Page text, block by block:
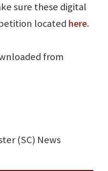
sure these digital
located here.
from
(SC) News